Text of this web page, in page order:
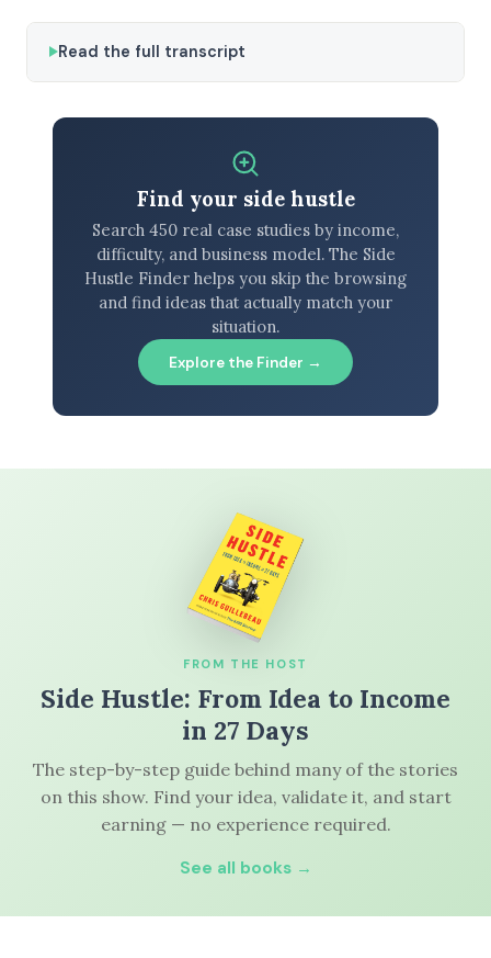
Read the full transcript
Find your side hustle
Search 450 real case studies by income,
difficulty, and business model. The Side
Hustle Finder helps you skip the browsing
and find ideas that actually match your
situation.
Explore the Finder →
FROM THE HOST
Side Hustle: From Idea to Income
in 27 Days
The step-by-step guide behind many of the stories
on this show. Find your idea, validate it, and start
earning — no experience required.
See all books →